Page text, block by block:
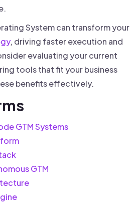
System can transform your
, driving faster execution and
evaluating your current
tools that fit your business
benefits effectively.
GTM Systems
GTM